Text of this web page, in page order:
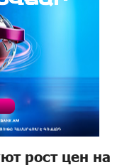
рост цен на